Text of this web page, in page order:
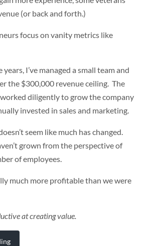
(or back and forth.)
focus on vanity metrics like
I’ve managed a small team and
the $300,000 revenue ceiling. The
diligently to grow the company
invested in sales and marketing.
seem like much has changed.
grown from the perspective of
of employees.
much more profitable than we were
at creating value.